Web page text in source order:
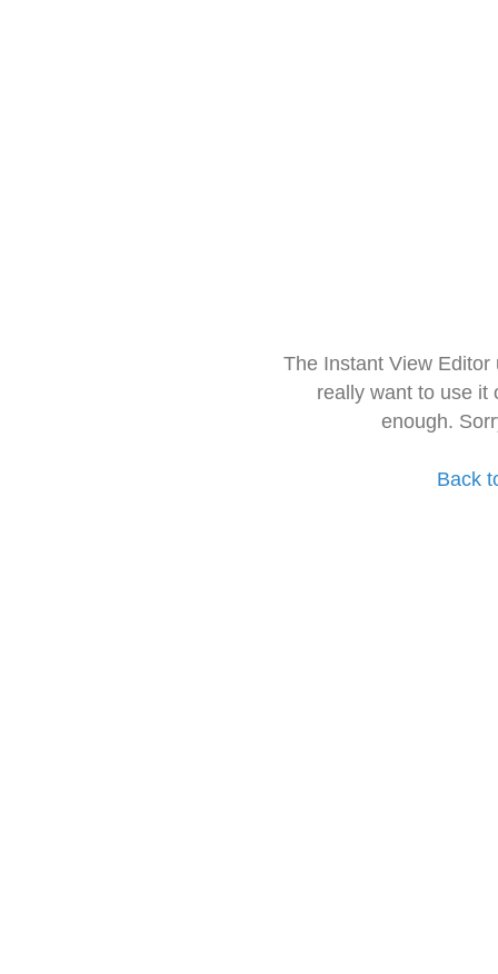
The Instant View
really want to use it
enough.
Back